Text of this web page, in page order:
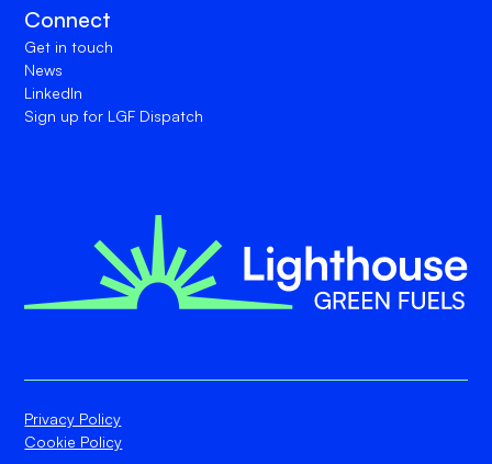
Connect
Get in touch
News
LinkedIn
Sign up for LGF Dispatch
Privacy Policy
Cookie Policy